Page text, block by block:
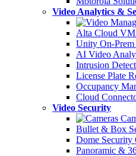
Video Analytics &
Alta Cloud
Unity On-
AI Video
Intrusion
License Plate
Occupancy
Cloud
Video Security
Bullet & Box
Dome Security
Panoramic &